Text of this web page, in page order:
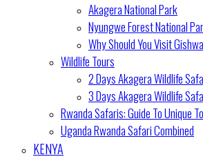
Akagera National Park
Nyungwe Forest National
Why Should You Visit
Wildlife Tours
2 Days Akagera Wildlife
3 Days Akagera Wildlife
Rwanda Safaris: Guide To Unique
Uganda Rwanda Safari Combined
KENYA